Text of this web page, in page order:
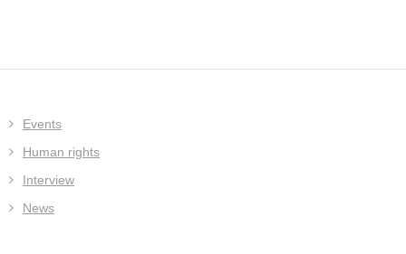
Events
Human rights
Interview
News